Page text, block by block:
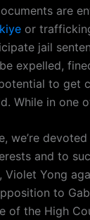
are
or
jail
expelled,
to get
While in one
we’re
and to
Violet Yong
to
of the High